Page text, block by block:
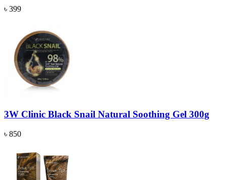
৳ 399
3W Clinic Black Snail Natural Soothing Gel 300g
৳ 850